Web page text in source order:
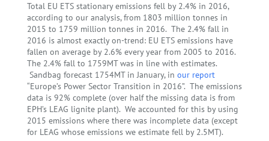
Total EU ETS stationary emissions fell by 2.4% in 2016,
according to our analysis, from 1803 million tonnes in
2015 to 1759 million tonnes in 2016. The 2.4% fall in
2016 is almost exactly on-trend: EU ETS emissions have
fallen on average by 2.6% every year from 2005 to 2016.
The 2.4% fall to 1759MT was in line with estimates.
Sandbag forecast 1754MT in January, in our report
“Europe’s Power Sector Transition in 2016”. The emissions
data is 92% complete (over half the missing data is from
EPH’s LEAG lignite plant). We accounted for this by using
2015 emissions where there was incomplete data (except
for LEAG whose emissions we estimate fell by 2.5MT).